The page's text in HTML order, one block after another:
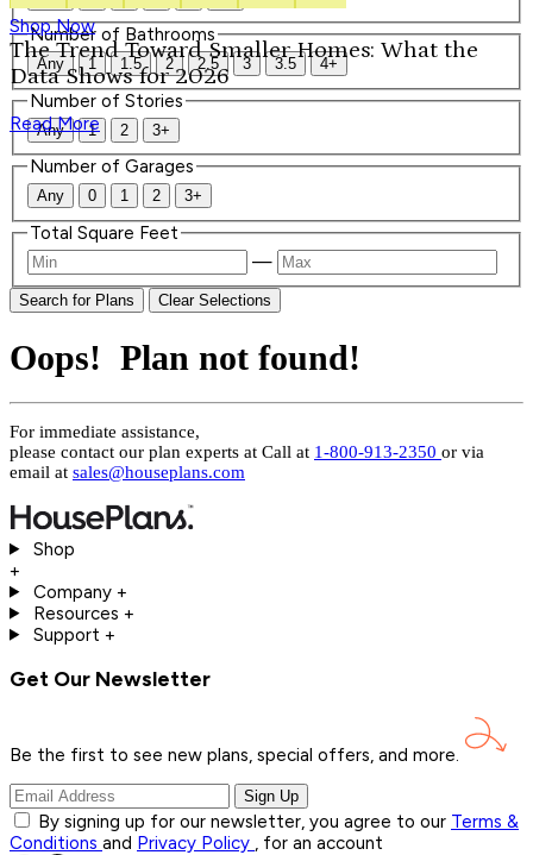
Shop Now
The Trend Toward Smaller Homes: What the
Data Shows for 2026
Read More
Number of Bathrooms
Any 1 1.5 2 2.5 3 3.5 4+
Number of Stories
Any 1 2 3+
Number of Garages
Any 0 1 2 3+
Total Square Feet
—
Search for Plans Clear Selections
Oops! Plan not found!
For immediate assistance,
please contact our plan experts at Call at 1-800-913-2350 or via
email at sales@houseplans.com
Shop
+
Company +
Resources +
Support +
Get Our Newsletter
Be the first to see new plans, special offers, and more.
Sign Up
By signing up for our newsletter, you agree to our Terms &
Conditions and Privacy Policy , for an account